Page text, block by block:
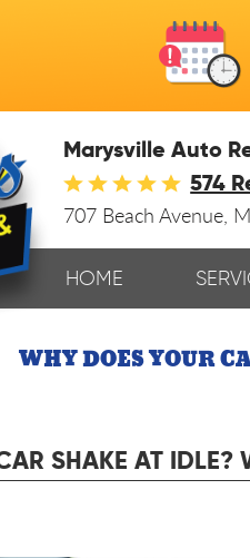
Marysville Auto
574
707 Beach Avenue,
HOME
WHY DOES YOUR
SHAKE AT IDLE?